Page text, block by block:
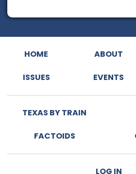
HOME ABOUT
ISSUES EVENTS
TEXAS BY TRAIN
FACTOIDS
LOG IN